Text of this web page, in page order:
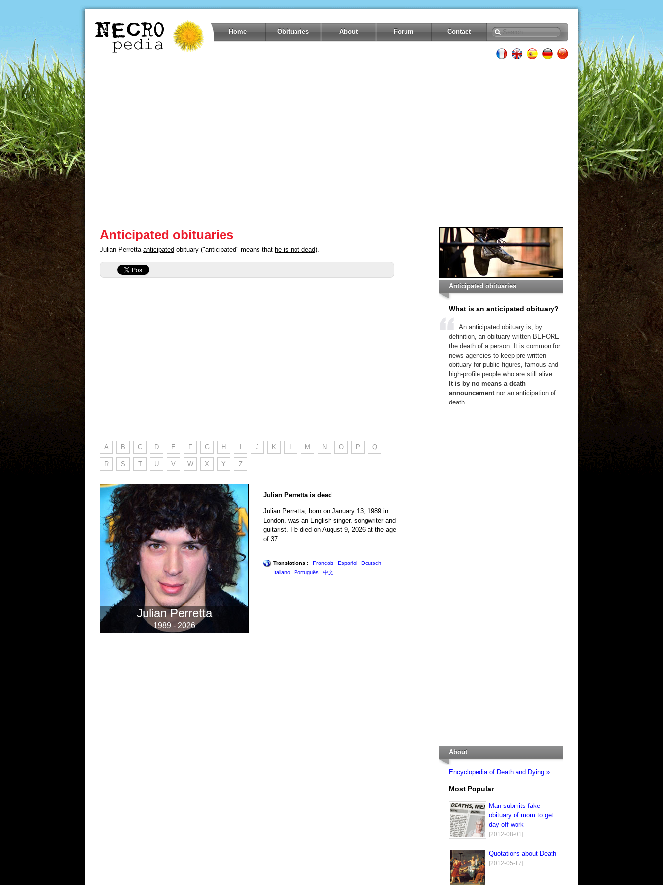
Home Obituaries About Forum Contact
Anticipated obituaries
Julian Perretta anticipated obituary ("anticipated" means that he is not dead).
A B C D E F G H J K L M N O P Q
R S T U V W X Y Z
Julian Perretta
1989 - 2026
Julian Perretta is dead
Julian Perretta, born on January 13, 1989 in
London, was an English singer, songwriter and
guitarist. He died on August 9, 2026 at the age
of 37.
Translations : Français Español
Deutsch
Italiano
Português 中文
Anticipated obituaries
What is an anticipated obituary?
An anticipated obituary is, by
definition, an obituary written BEFORE
the death of a person. It is common for
news agencies to keep pre-written
obituary for public figures, famous and
high-profile people who are still alive.
It is by no means a death
announcementnor an anticipation of
death.
About
Encyclopedia of Death and Dying »
Most Popular
Man submits fake
obituary of mom to get
day off work
[2012-08-01]
Quotations about Death
[2012-05-17]